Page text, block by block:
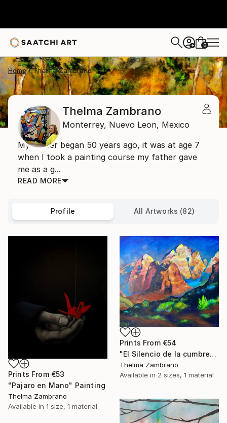
+ 0
Home Thelma Zambrano
Thelma Zambrano
Monterrey, Nuevo Leon, Mexico
My career began 50 years ago, it was at age 7
when I took a painting course my father gave
me as a g...
READ MORE
Profile All Artworks (82)
Prints From €53
"Pajaro en Mano" Painting
Thelma Zambrano
Available in 1 size, 1 material
Prints From €54
"El Silencio de la cumbre" Painting
Thelma Zambrano
Available in 2 sizes, 1 material